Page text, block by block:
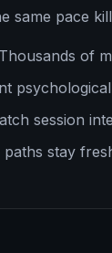
same pace
Thousands of
session
paths stay